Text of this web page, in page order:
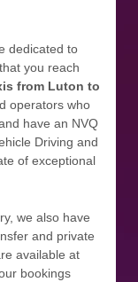
dedicated to
you reach
from Luton to
operators who
have an NVQ
Driving and
of exceptional
we also have
and private
available at
bookings